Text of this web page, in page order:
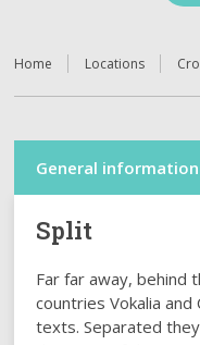
Home Locations
General information
Split
Far far away, behind
countries Vokalia
texts. Separated